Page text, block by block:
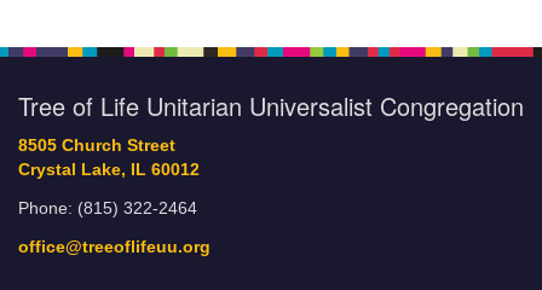
Tree of Life Unitarian Universalist Congregation
8505 Church Street
Crystal Lake, IL 60012
Phone: (815) 322-2464
office@treeoflifeuu.org